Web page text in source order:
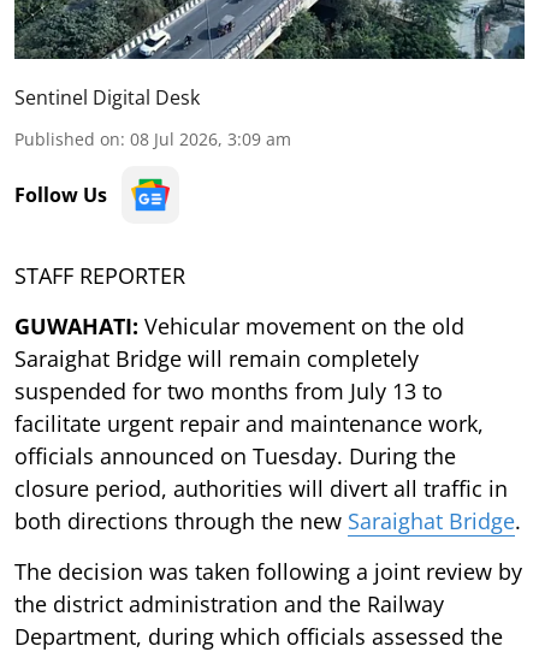
Sentinel Digital Desk
Published on: 08 Jul 2026, 3:09 am
Follow Us
STAFF REPORTER
GUWAHATI: Vehicular movement on the old
Saraighat Bridge will remain completely
suspended for two months from July 13 to
facilitate urgent repair and maintenance work,
officials announced on Tuesday. During the
closure period, authorities will divert all traffic in
both directions through the new Saraighat Bridge.
The decision was taken following a joint review by
the district administration and the Railway
Department, during which officials assessed the